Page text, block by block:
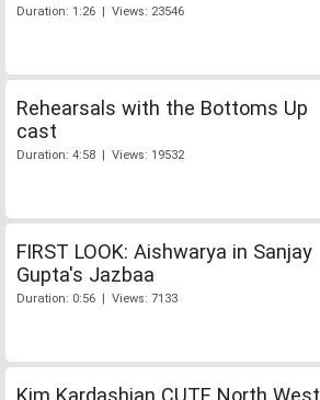
Duration: 1:26 | Views: 23546
Rehearsals with the Bottoms Up
cast
Duration: 4:58 | Views: 19532
FIRST LOOK: Aishwarya in Sanjay
Gupta's Jazbaa
Duration: 0:56 | Views: 7133
Kim Kardashian CUTE North West